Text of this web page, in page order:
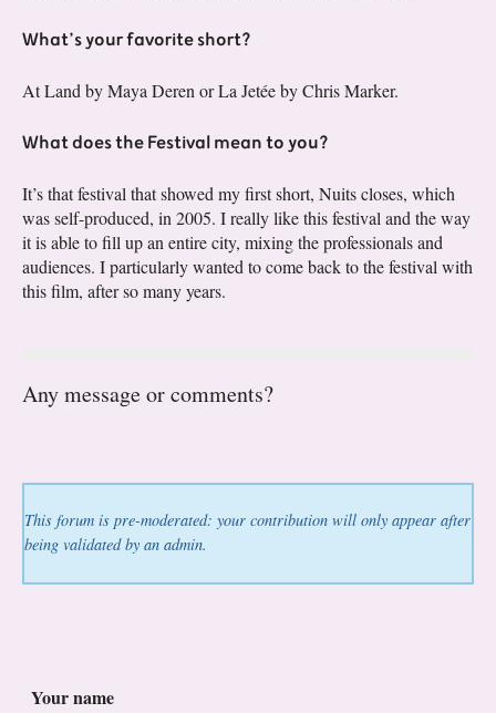
What’s your favorite short?
At Land by Maya Deren or La Jetée by Chris Marker.
What does the Festival mean to you?
It’s that festival that showed my first short, Nuits closes, which
was self-produced, in 2005. I really like this festival and the way
it is able to fill up an entire city, mixing the professionals and
audiences. I particularly wanted to come back to the festival with
this film, after so many years.
Any message or comments?
This forum is pre-moderated: your contribution will only appear after
being validated by an admin.
Your name